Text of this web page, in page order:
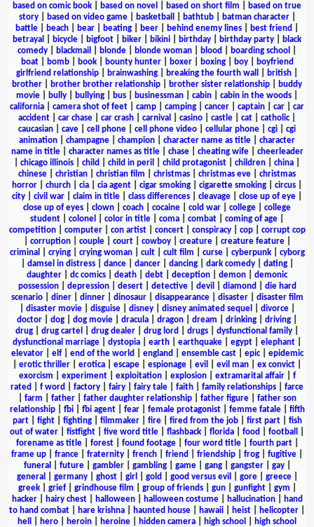
based on comic book
based on novel based on short film
based on true
story| based on video game| basketball bathtub| batman character|
battle
beach bear beating beer behind enemy lines best friend
betrayal
bicycle bigfoot biker bikini birthday birthday party
black
comedy
blackmail blonde blonde woman blood boarding school
boat| bomb| book| bounty hunter| boxer| boxing| boy|
boyfriend
girlfriend relationship
brainwashing breaking the fourth wall british
brother
brother brother relationship brother sister relationship
buddy
movie
bully bullying bus businessman cabin cabin in the woods
california
camera shot of feet camp camping cancer captain car
car
accident
car chase car crash carnival casino castle cat catholic|
caucasian
cave cell phone cell phone video cellular phone cgi
cgi
animation
champagne champion character name as title
character
name in title| character names as title| chase| cheating wife| cheerleader
chicago illinois child child in peril child protagonist children china
chinese
christian christian film christmas christmas eve
christmas
horror
church cia cia agent cigar smoking cigarette smoking circus
city
civil war claim in title class differences cleavage close up of eye
close up of eyes
clown coach cocaine cold war college
college
student
colonel color in title coma combat coming of age
competition| computer| con artist| concert| conspiracy| cop| corrupt cop
corruption| couple| court| cowboy| creature| creature feature|
criminal
crying| crying woman| cult| cult film curse| cyberpunk| cyborg
damsel in distress| dance| dancer| dancing| dark comedy| dating|
daughter
dc comics death debt deception demon
demonic
possession| depression| desert| detective| devil diamond
die hard
scenario| diner| dinner| dinosaur| disappearance| disaster| disaster film
disaster movie| disguise| disney| disney animated sequel divorce|
doctor
dog dog movie dracula dragon dream drinking driving
drug
drug cartel drug dealer drug lord drugs dysfunctional family
dysfunctional marriage
dystopia earth earthquake egypt elephant
elevator| elf| end of the world england ensemble cast| epic| epidemic
erotic thriller erotica escape espionage evil evil man ex convict
exorcism
experiment| exploitation| explosion| extramarital affair| f
rated
f word factory fairy fairy tale faith family relationships
farce
farm father| father daughter relationship| father figure| father son
relationship| fbi| fbi agent| fear| female protagonist| femme fatale| fifth
part| fight| fighting| filmmaker| fire| fired from the job| first part| fish
out of water
fistfight five word title flashback florida food football
forename as title| forest| found footage| four word title| fourth part|
frame up
france fraternity french friend friendship frog fugitive
funeral
future| gambler| gambling| game| gang| gangster| gay|
general
germany| ghost| girl gold good versus evil gore| greece|
greek| grief| grindhouse film group of friends| gun| gunfight| gym
hacker| hairy chest| halloween| halloween costume| hallucination|
hand
to hand combat
hare krishna haunted house hawaii heist helicopter
hell
hero heroin heroine hidden camera high school
high school